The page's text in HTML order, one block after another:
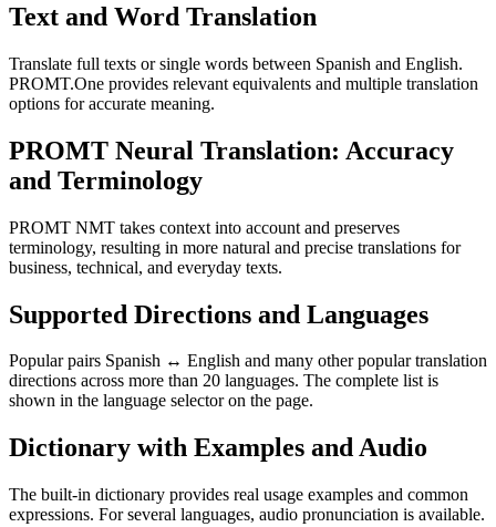
Text and Word Translation
Translate full texts or single words between Spanish and English.
PROMT.One provides relevant equivalents and multiple translation
options for accurate meaning.
PROMT Neural Translation: Accuracy
and Terminology
PROMT NMT takes context into account and preserves
terminology, resulting in more natural and precise translations for
business, technical, and everyday texts.
Supported Directions and Languages
Popular pairs Spanish ↔ English and many other popular translation
directions across more than 20 languages. The complete list is
shown in the language selector on the page.
Dictionary with Examples and Audio
The built-in dictionary provides real usage examples and common
expressions. For several languages, audio pronunciation is available.